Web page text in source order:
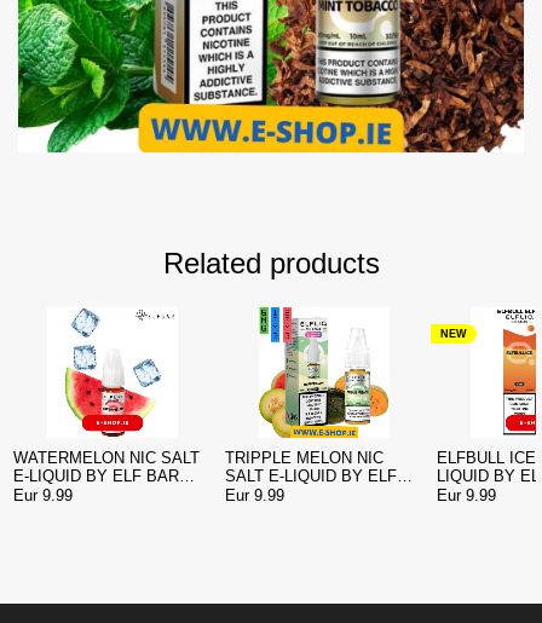
Related products
WATERMELON NIC SALT
E-LIQUID BY ELF BAR
ELFLIQ
Eur 9.99
TRIPPLE MELON NIC
SALT E-LIQUID BY ELF
BAR ELFLIQ
Eur 9.99
ELFBULL
LIQUID BY
ELFLIQ
NEW
Eur 9.99